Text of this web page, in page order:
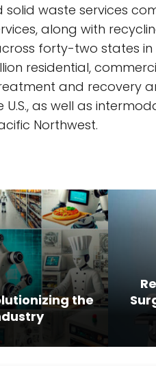
solid waste services
along with
forty-two states in
residential,
and recovery
U.S., as well as
Northwest.
the